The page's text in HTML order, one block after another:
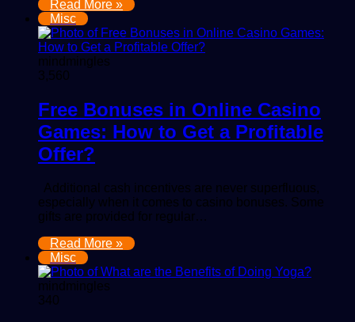
Read More »
Misc
mindmingles
3,560
Free Bonuses in Online Casino
Games: How to Get a Profitable
Offer?
Additional cash incentives are never superfluous,
especially when it comes to casino bonuses. Some
gifts are provided for regular…
Read More »
Misc
mindmingles
340